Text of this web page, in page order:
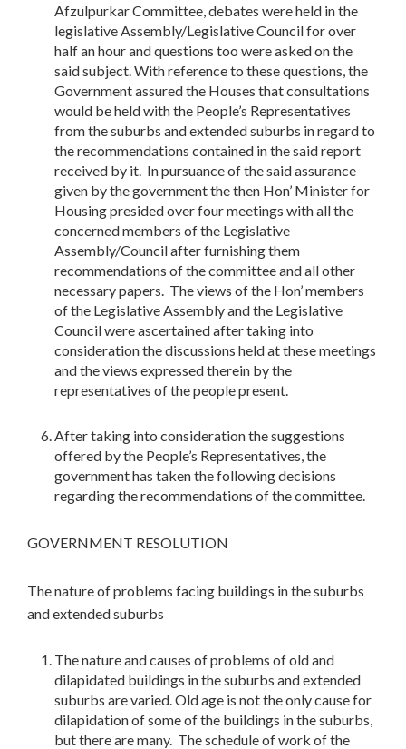
Afzulpurkar Committee, debates were held in the
legislative Assembly/Legislative Council for over
half an hour and questions too were asked on the
said subject. With reference to these questions, the
Government assured the Houses that consultations
would be held with the People’s Representatives
from the suburbs and extended suburbs in regard to
the recommendations contained in the said report
received by it. In pursuance of the said assurance
given by the government the then Hon’ Minister for
Housing presided over four meetings with all the
concerned members of the Legislative
Assembly/Council after furnishing them
recommendations of the committee and all other
necessary papers. The views of the Hon’ members
of the Legislative Assembly and the Legislative
Council were ascertained after taking into
consideration the discussions held at these meetings
and the views expressed therein by the
representatives of the people present.
After taking into consideration the suggestions
offered by the People’s Representatives, the
government has taken the following decisions
regarding the recommendations of the committee.
GOVERNMENT RESOLUTION
The nature of problems facing buildings in the suburbs
and extended suburbs
The nature and causes of problems of old and
dilapidated buildings in the suburbs and extended
suburbs are varied. Old age is not the only cause for
dilapidation of some of the buildings in the suburbs,
but there are many. The schedule of work of the